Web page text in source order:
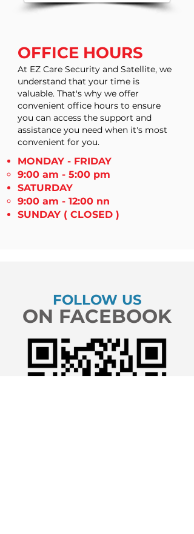
OFFICE HOURS
At EZ Care Security and Satellite, we
understand that your time is
valuable. That's why we offer
convenient office hours to ensure
you can access the support and
assistance you need when it's most
convenient for you.
MONDAY - FRIDAY
9:00 am - 5:00 pm
SATURDAY
9:00 am - 12:00 nn
SUNDAY ( CLOSED )
FOLLOW US
ON FACEBOOK